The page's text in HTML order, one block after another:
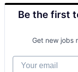
Be the first
Get new jobs
Your email